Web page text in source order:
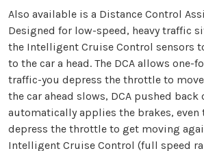
Also available is a Distance Control
Designed for low-speed, heavy traffic
the Intelligent Cruise Control sensors
to the car a head. The DCA allows one-
traffic-you depress the throttle to
the car ahead slows, DCA pushed
automatically applies the brakes, even
depress the throttle to get moving
Intelligent Cruise Control (full speed